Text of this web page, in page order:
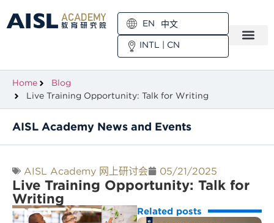
EN
中文
INTL | CN
Home
Blog
Live Training Opportunity: Talk for Writing
AISL Academy News and Events
AISL Academy 网上研讨会 05/21/2025
Live Training Opportunity: Talk for
Writing
Related posts